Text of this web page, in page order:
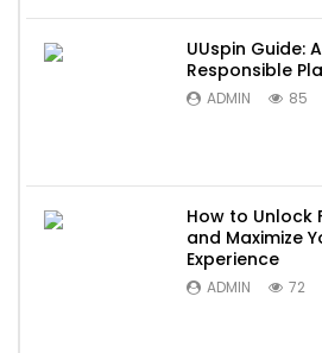
UUspin Guide:
Responsible
ADMIN 85
How to Unlock
and Maximize
Experience
ADMIN 72